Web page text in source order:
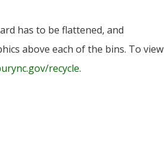
has to be flattened, and
above each of the bins. To view
recycle.